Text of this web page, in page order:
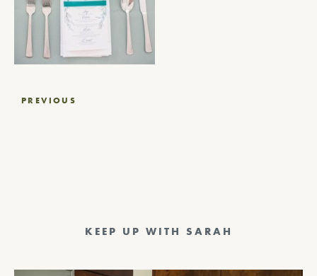
PostPREVIOUS
KEEP UP WITH SARAH